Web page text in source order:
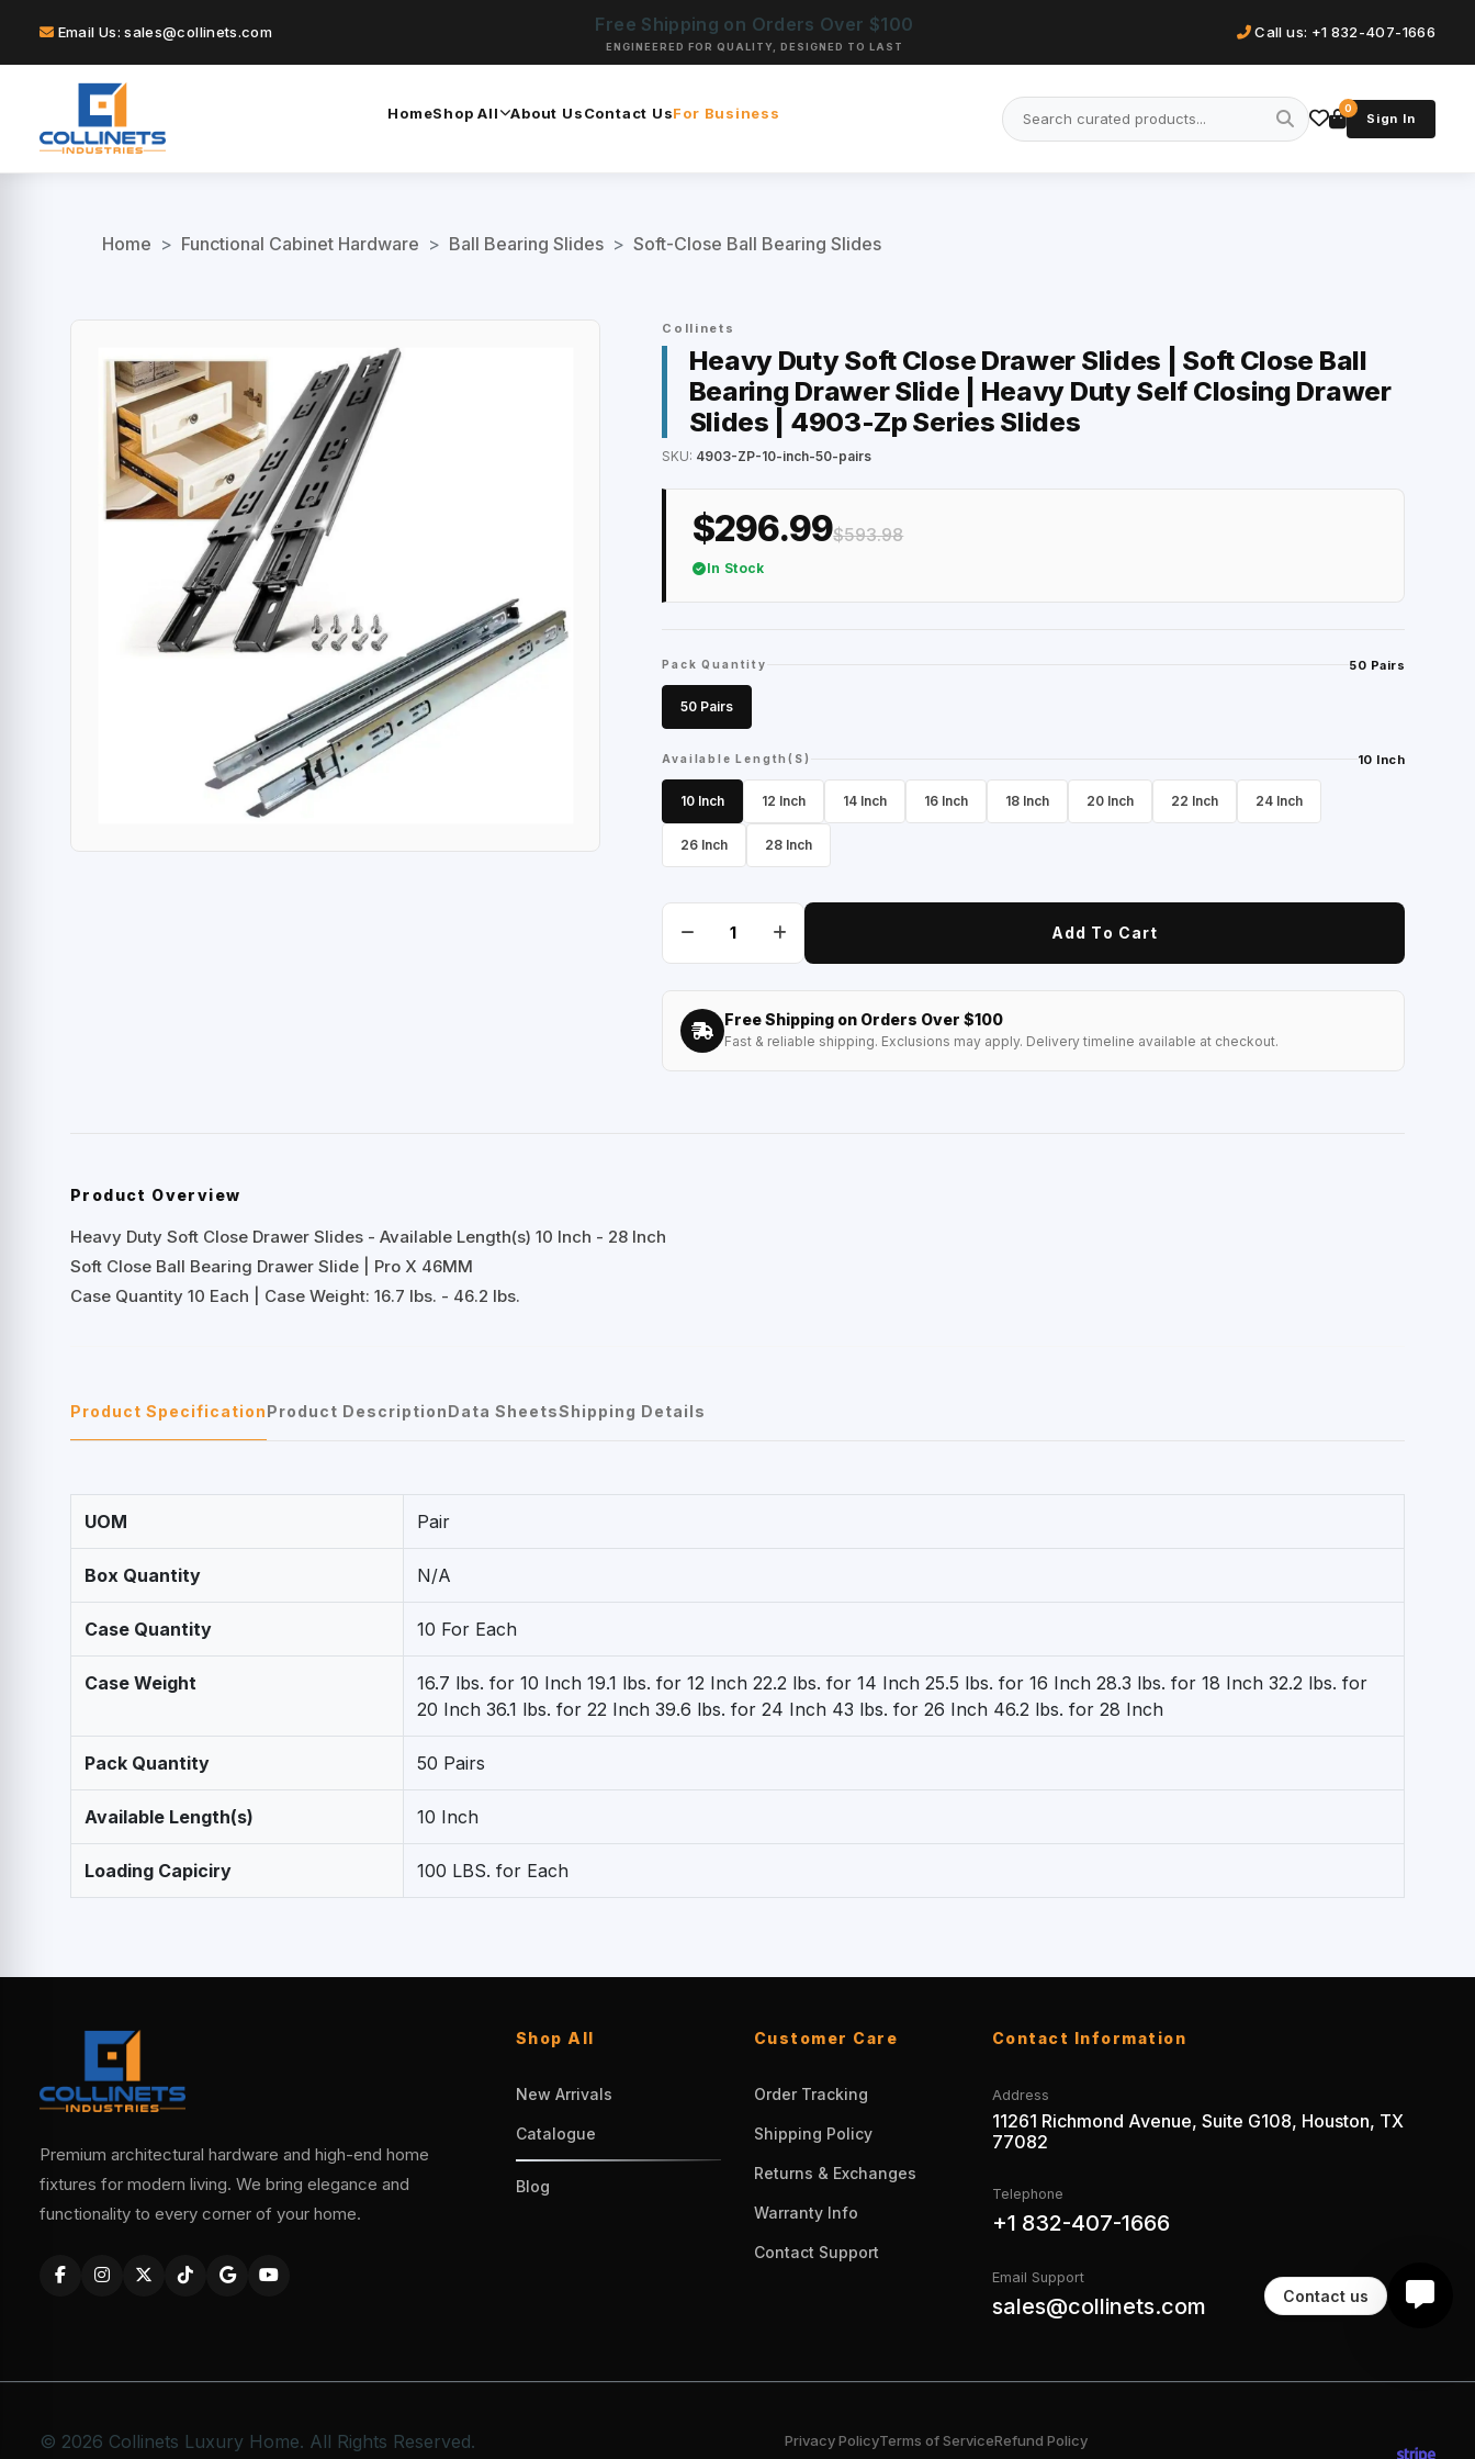
Email Us: sales@collinets.com Free Shipping on Orders Over $100
ENGINEERED FOR QUALITY, DESIGNED TO LAST
Call us: +1 832-407-1666
HomeShop All About UsContact UsFor Business 0
Sign In
Home > Functional Cabinet Hardware > Ball Bearing Slides > Soft-Close Ball Bearing Slides
Collinets
Heavy Duty Soft Close Drawer Slides | Soft Close Ball
Bearing Drawer Slide | Heavy Duty Self Closing Drawer
Slides | 4903-Zp Series Slides
SKU: 4903-ZP-10-inch-50-pairs
$296.99$593.98
In Stock
Pack Quantity 50 Pairs
50 Pairs
Available Length(S) 10 Inch
10 Inch 12 Inch 14 Inch 16 Inch 18 Inch 20 Inch 22 Inch 24 Inch
26 Inch 28 Inch
Add To Cart
Free Shipping on Orders Over $100
Fast & reliable shipping. Exclusions may apply. Delivery timeline available at checkout.
Product Overview
Heavy Duty Soft Close Drawer Slides - Available Length(s) 10 Inch - 28 Inch
Soft Close Ball Bearing Drawer Slide | Pro X 46MM
Case Quantity 10 Each | Case Weight: 16.7 lbs. - 46.2 lbs.
Product SpecificationProduct DescriptionData SheetsShipping Details
UOM Pair
Box Quantity N/A
Case Quantity 10 For Each
Case Weight
16.7 lbs. for 10 Inch 19.1 lbs. for 12 Inch 22.2 lbs. for 14 Inch 25.5 lbs. for 16 Inch 28.3 lbs. for 18 Inch 32.2 lbs. for
20 Inch 36.1 lbs. for 22 Inch 39.6 lbs. for 24 Inch 43 lbs. for 26 Inch 46.2 lbs. for 28 Inch
Pack Quantity 50 Pairs
Available Length(s) 10 Inch
Loading Capiciry 100 LBS. for Each
Premium architectural hardware and high-end home
fixtures for modern living. We bring elegance and
functionality to every corner of your home.
Shop All
New Arrivals
Catalogue
Blog
Customer Care
Order Tracking
Shipping Policy
Returns & Exchanges
Warranty Info
Contact Support
Contact Information
Address
11261 Richmond Avenue, Suite G108, Houston, TX
77082
Telephone
+1 832-407-1666
Email Support
sales@collinets.com
© 2026 Collinets Luxury Home. All Rights Reserved. Privacy PolicyTerms of ServiceRefund Policy
Contact us